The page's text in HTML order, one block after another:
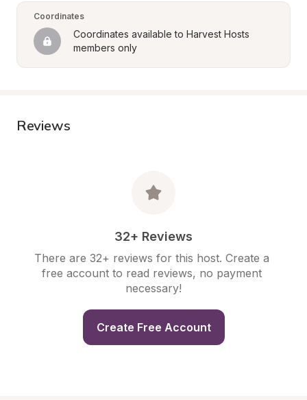
Coordinates
Coordinates available to Harvest Hosts
members only
Reviews
32+ Reviews
There are 32+ reviews for this host. Create a
free account to read reviews, no payment
necessary!
Create Free Account